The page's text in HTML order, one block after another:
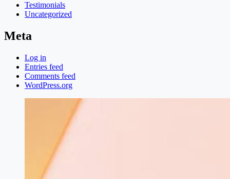
Testimonials
Uncategorized
Meta
Log in
Entries feed
Comments feed
WordPress.org